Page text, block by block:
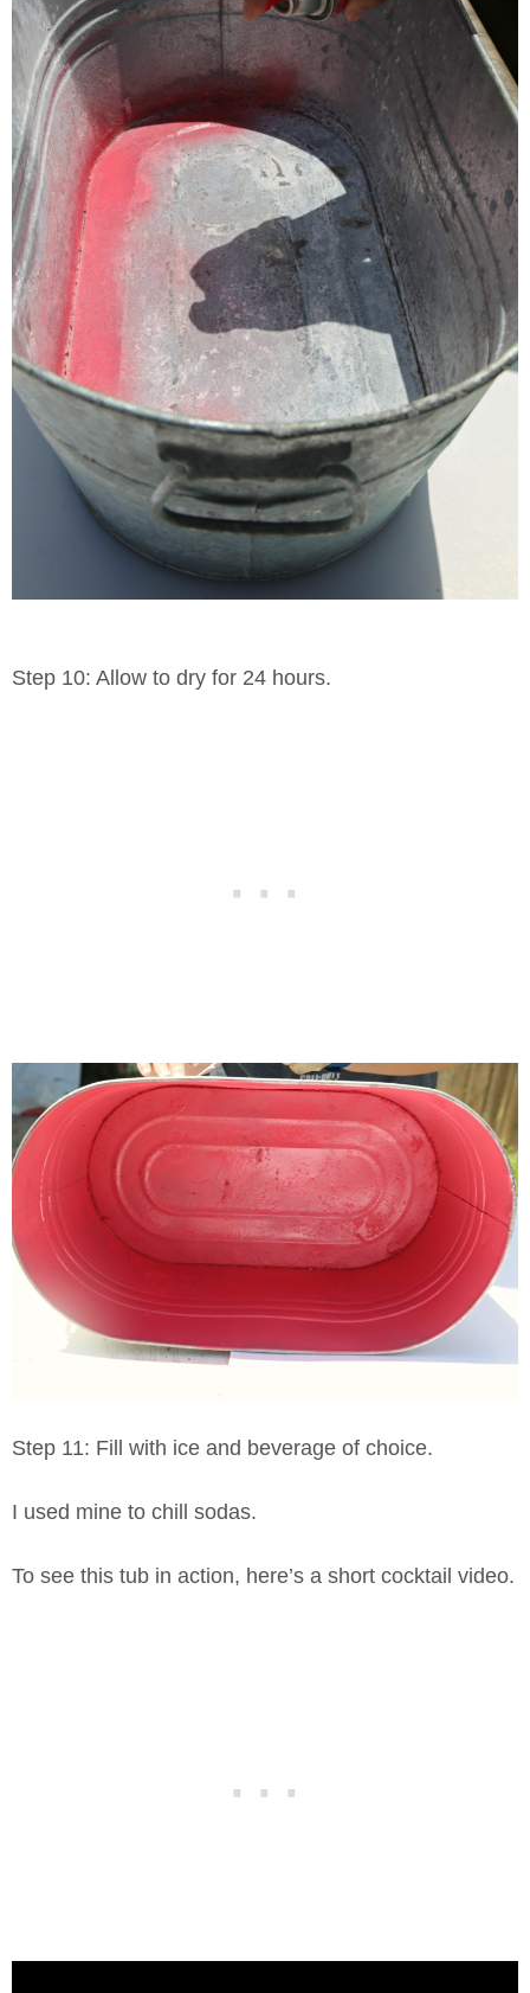
Step 10: Allow to dry for 24 hours.
Step 11: Fill with ice and beverage of choice.
I used mine to chill sodas.
To see this tub in action, here’s a short cocktail video.